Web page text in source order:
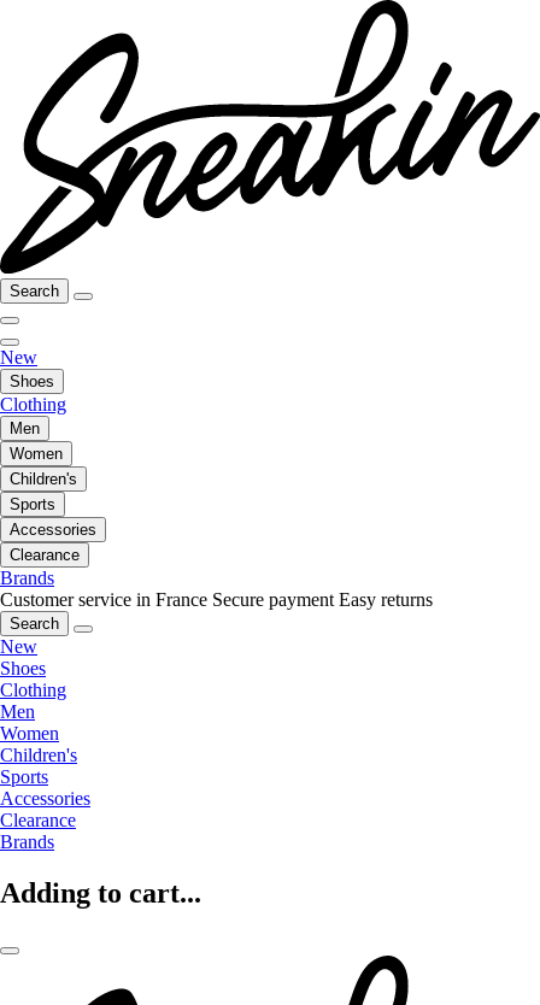
Search
New
Shoes
Clothing
Men
Women
Children's
Sports
Accessories
Clearance
Brands
Customer service in France Secure payment Easy returns
Search
New
Shoes
Clothing
Men
Women
Children's
Sports
Accessories
Clearance
Brands
Adding to cart...